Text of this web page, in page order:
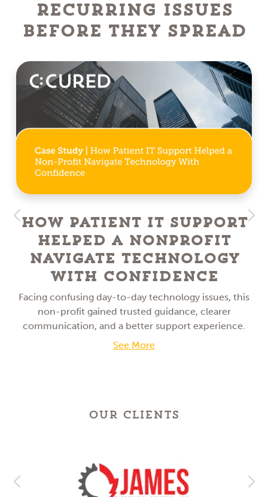
Recurring Issues
Before They Spread
How Patient IT Support
Helped a NonProfit
Navigate Technology
With Confidence
Facing confusing day-to-day technology issues, this
non-profit gained trusted guidance, clearer
communication, and a better support experience.
See More
OUR CLIENTS